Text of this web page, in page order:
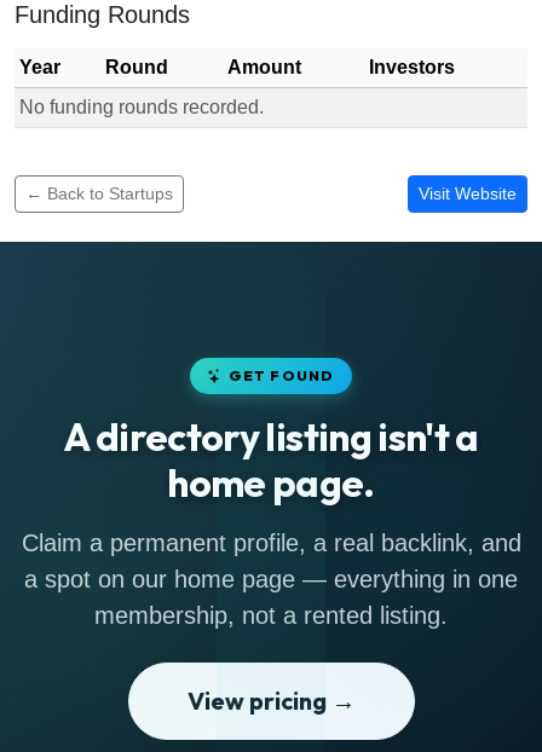
Funding Rounds
Year Round Amount
Investors
No funding rounds recorded.
← Back to Startups Visit Website
GET FOUND
A directory listing isn't a
home page.
Claim a permanent profile, a real backlink, and
a spot on our home page — everything in one
membership, not a rented listing.
View pricing →